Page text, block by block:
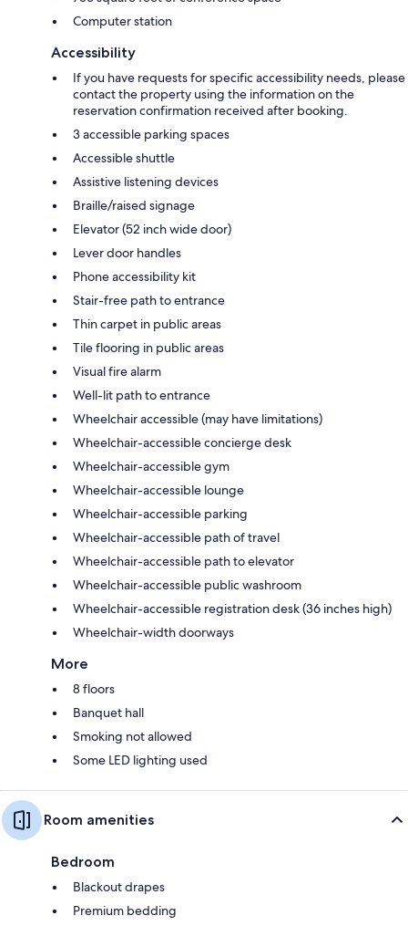
Computer station
Accessibility
If you have requests for specific accessibility needs, please
contact the property using the information on the
reservation confirmation received after booking.
3 accessible parking spaces
Accessible shuttle
Assistive listening devices
Braille/raised signage
Elevator (52 inch wide door)
Lever door handles
Phone accessibility kit
Stair-free path to entrance
Thin carpet in public areas
Tile flooring in public areas
Visual fire alarm
Well-lit path to entrance
Wheelchair accessible (may have limitations)
Wheelchair-accessible concierge desk
Wheelchair-accessible gym
Wheelchair-accessible lounge
Wheelchair-accessible parking
Wheelchair-accessible path of travel
Wheelchair-accessible path to elevator
Wheelchair-accessible public washroom
Wheelchair-accessible registration desk (36 inches high)
Wheelchair-width doorways
More
8 floors
Banquet hall
Smoking not allowed
Some LED lighting used
Room amenities
Bedroom
Blackout drapes
Premium bedding